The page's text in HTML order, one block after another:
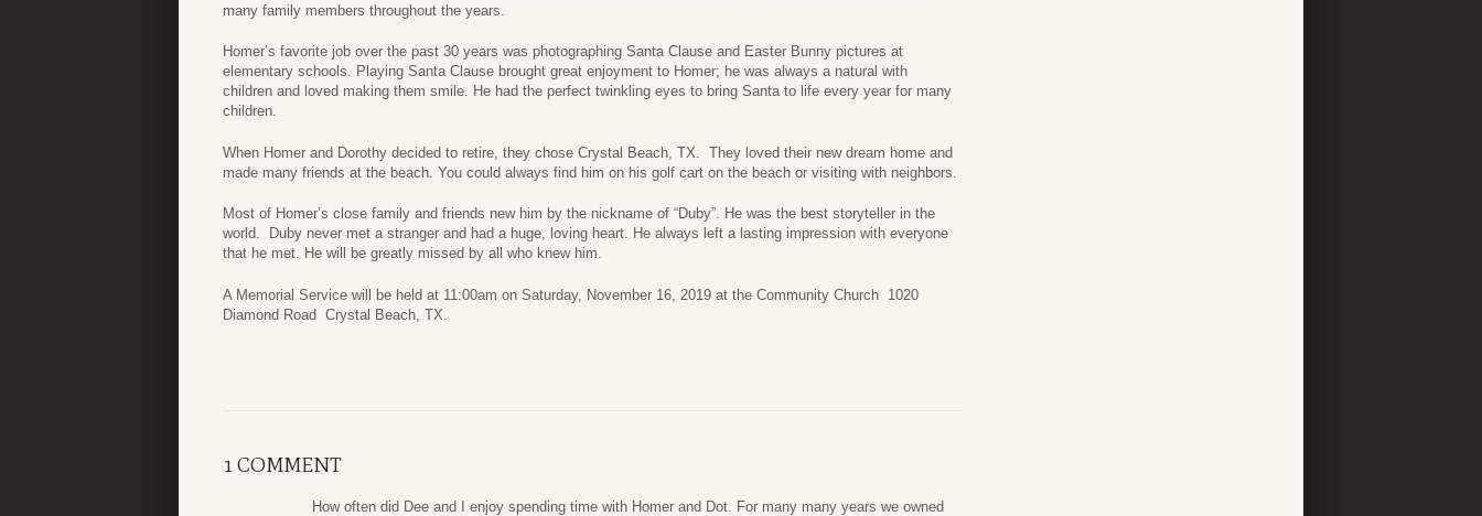
many family members throughout the years.
Homer’s favorite job over the past 30 years was photographing Santa Clause and Easter Bunny pictures at
elementary schools. Playing Santa Clause brought great enjoyment to Homer; he was always a natural with
children and loved making them smile. He had the perfect twinkling eyes to bring Santa to life every year for many
children.
When Homer and Dorothy decided to retire, they chose Crystal Beach, TX. They loved their new dream home and
made many friends at the beach. You could always find him on his golf cart on the beach or visiting with neighbors.
Most of Homer’s close family and friends new him by the nickname of “Duby”. He was the best storyteller in the
world. Duby never met a stranger and had a huge, loving heart. He always left a lasting impression with everyone
that he met. He will be greatly missed by all who knew him.
A Memorial Service will be held at 11:00am on Saturday, November 16, 2019 at the Community Church 1020
Diamond Road Crystal Beach, TX.
1 COMMENT
How often did Dee and I enjoy spending time with Homer and Dot. For many many years we owned